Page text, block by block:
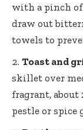
with a pinch
draw out
towels to
Toast and
skillet over
fragrant,
pestle or spice